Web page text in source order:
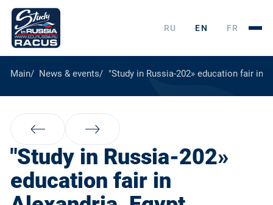
RU EN FR
Main News & events "Study in Russia-202» education fair in
"Study in Russia-202»
education fair in